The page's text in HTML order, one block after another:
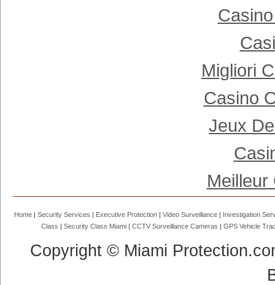
Migliori
Casino
Jeux
Meilleur
Home Security Services Executive Protection Video Surveillance
Investigation
Class
Security Class Miami CCTV Surveillance Cameras GPS Vehicle
Copyright © Miami